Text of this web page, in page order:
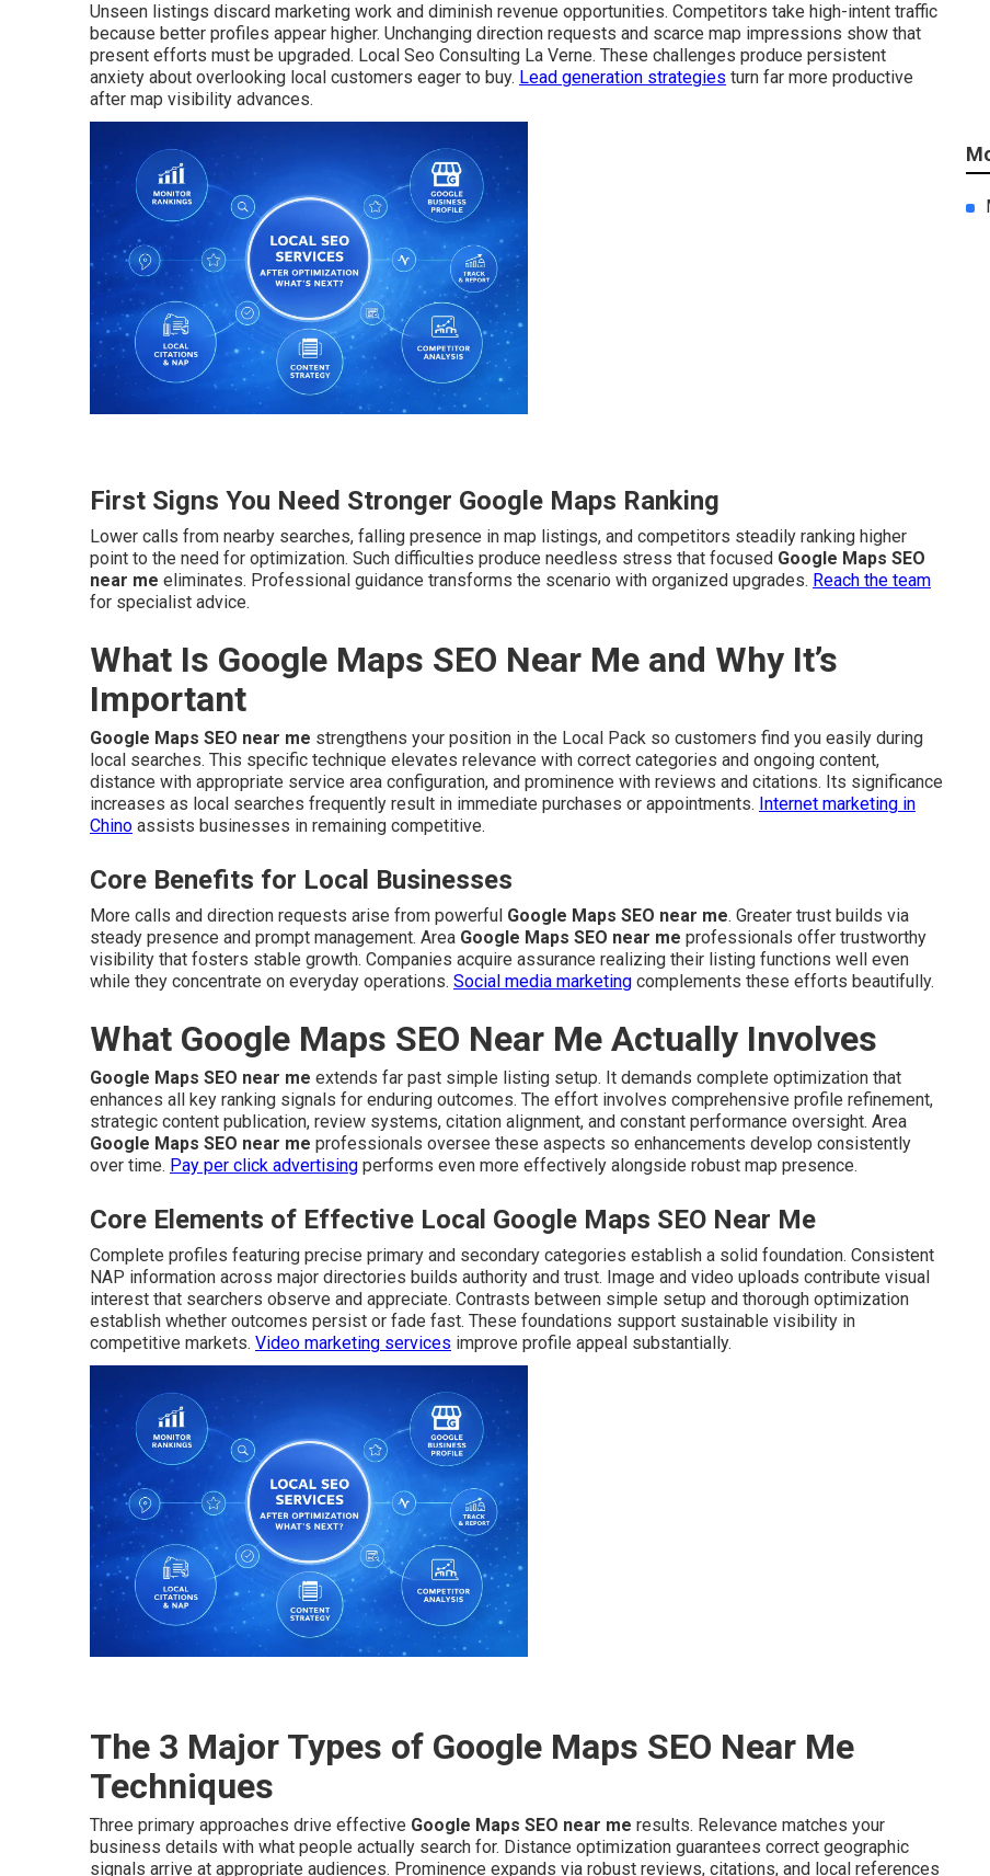
Unseen listings discard marketing work and diminish revenue opportunities. Competitors take high-intent traffic
because better profiles appear higher. Unchanging direction requests and scarce map impressions show that
present efforts must be upgraded. Local Seo Consulting La Verne. These challenges produce persistent
anxiety about overlooking local customers eager to buy. Lead generation strategies turn far more productive
after map visibility advances.
First Signs You Need Stronger Google Maps Ranking
Lower calls from nearby searches, falling presence in map listings, and competitors steadily ranking higher
point to the need for optimization. Such difficulties produce needless stress that focused Google Maps SEO
near me eliminates. Professional guidance transforms the scenario with organized upgrades. Reach the team
for specialist advice.
What Is Google Maps SEO Near Me and Why It’s
Important
Google Maps SEO near me strengthens your position in the Local Pack so customers find you easily during
local searches. This specific technique elevates relevance with correct categories and ongoing content,
distance with appropriate service area configuration, and prominence with reviews and citations. Its significance
increases as local searches frequently result in immediate purchases or appointments. Internet marketing in
Chino assists businesses in remaining competitive.
Core Benefits for Local Businesses
More calls and direction requests arise from powerful Google Maps SEO near me. Greater trust builds via
steady presence and prompt management. Area Google Maps SEO near me professionals offer trustworthy
visibility that fosters stable growth. Companies acquire assurance realizing their listing functions well even
while they concentrate on everyday operations. Social media marketing complements these efforts beautifully.
What Google Maps SEO Near Me Actually Involves
Google Maps SEO near me extends far past simple listing setup. It demands complete optimization that
enhances all key ranking signals for enduring outcomes. The effort involves comprehensive profile refinement,
strategic content publication, review systems, citation alignment, and constant performance oversight. Area
Google Maps SEO near me professionals oversee these aspects so enhancements develop consistently
over time. Pay per click advertising performs even more effectively alongside robust map presence.
Core Elements of Effective Local Google Maps SEO Near Me
Complete profiles featuring precise primary and secondary categories establish a solid foundation. Consistent
NAP information across major directories builds authority and trust. Image and video uploads contribute visual
interest that searchers observe and appreciate. Contrasts between simple setup and thorough optimization
establish whether outcomes persist or fade fast. These foundations support sustainable visibility in
competitive markets. Video marketing services improve profile appeal substantially.
The 3 Major Types of Google Maps SEO Near Me
Techniques
Three primary approaches drive effective Google Maps SEO near me results. Relevance matches your
business details with what people actually search for. Distance optimization guarantees correct geographic
signals arrive at appropriate audiences. Prominence expands via robust reviews, citations, and local references